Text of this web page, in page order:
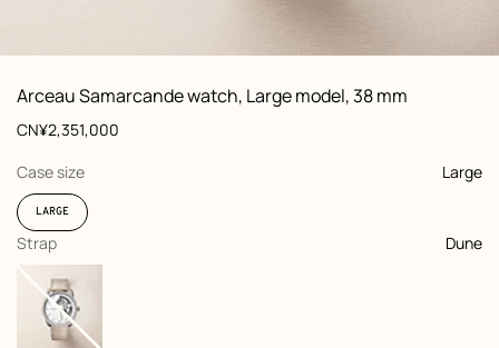
View: front, front, view 1 of 3,
zoom image
Arceau Samarcande watch, Large model, 38 mm
Product
information
customization
Price
CN¥2,351,000
Case size
, Large
selected
LARGE
Strap
, Dune
selected